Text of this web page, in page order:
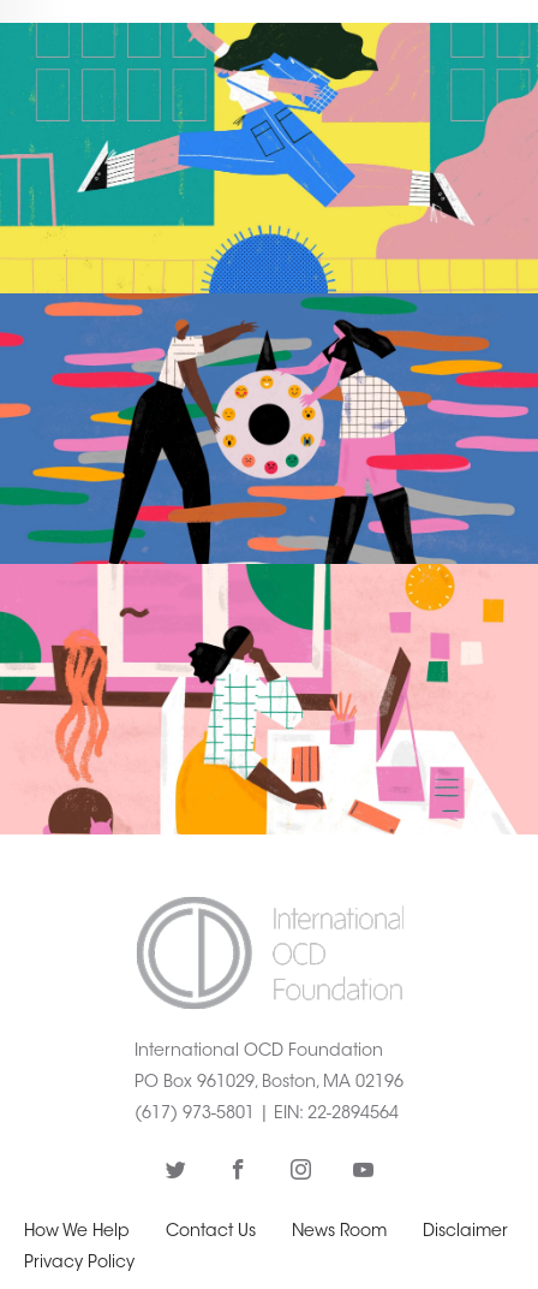
International OCD Foundation
PO Box 961029, Boston, MA 02196
(617) 973-5801 |
EIN: 22-2894564
How We Help Contact Us News Room
Disclaimer
Privacy Policy